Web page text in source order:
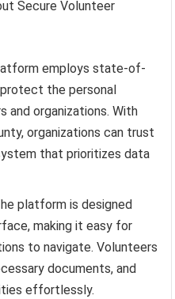
Secure Volunteer
employs state-of-
the personal
and organizations. With
organizations can trust
that prioritizes data
platform is designed
making it easy for
to navigate. Volunteers
documents, and
effortlessly.